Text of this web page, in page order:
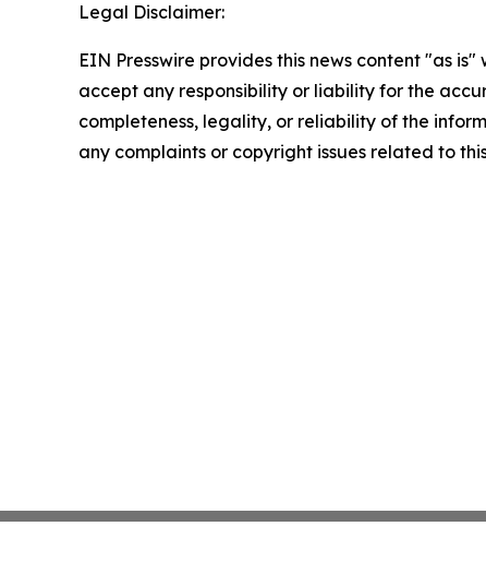
Legal Disclaimer:
EIN Presswire provides this news content "as
accept any responsibility or liability for the
completeness, legality, or reliability of the
any complaints or copyright issues related to